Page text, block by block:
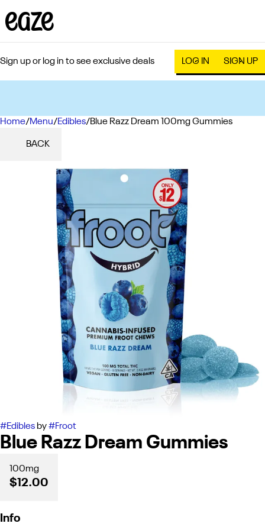
Sign up or log in to see exclusive deals LOG IN SIGN UP
Home/Menu/Edibles/Blue Razz Dream 100mg Gummies
BACK
#Edibles by#Froot
Blue Razz Dream Gummies
100mg
$12.00
Info
0